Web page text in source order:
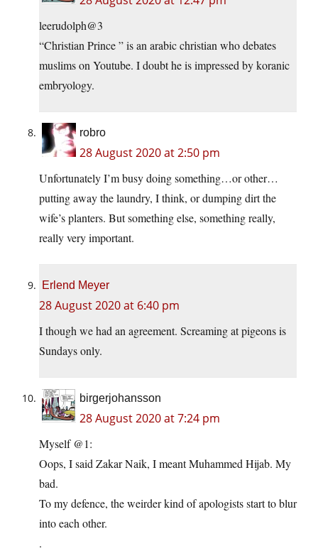
leerudolph@3
“Christian Prince ” is an arabic christian who debates
muslims on Youtube. I doubt he is impressed by koranic
embryology.
robro
28 August 2020 at 2:50 pm
Unfortunately I’m busy doing something…or other…
putting away the laundry, I think, or dumping dirt the
wife’s planters. But something else, something really,
really very important.
Erlend Meyer
28 August 2020 at 6:40 pm
I though we had an agreement. Screaming at pigeons is
Sundays only.
birgerjohansson
28 August 2020 at 7:24 pm
Myself @1:
Oops, I said Zakar Naik, I meant Muhammed Hijab. My
bad.
To my defence, the weirder kind of apologists start to blur
into each other.
.